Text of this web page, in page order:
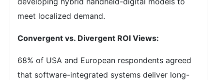
meet localized demand.
Convergent vs. Divergent ROI Views:
68% of USA and European respondents agreed
that software-integrated systems deliver long-